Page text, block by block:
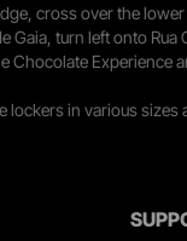
cross over the
Gaia, turn left onto
Chocolate Experience
lockers in various